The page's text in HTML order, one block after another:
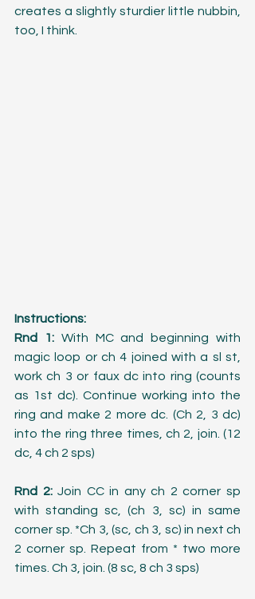
creates a slightly sturdier little nubbin,
too, I think.
Instructions:
Rnd 1: With MC and beginning with
magic loop or ch 4 joined with a sl st,
work ch 3 or faux dc into ring (counts
as 1st dc). Continue working into the
ring and make 2 more dc. (Ch 2, 3 dc)
into the ring three times, ch 2, join. (12
dc, 4 ch 2 sps)
Rnd 2: Join CC in any ch 2 corner sp
with standing sc, (ch 3, sc) in same
corner sp. *Ch 3, (sc, ch 3, sc) in next ch
2 corner sp. Repeat from * two more
times. Ch 3, join. (8 sc, 8 ch 3 sps)